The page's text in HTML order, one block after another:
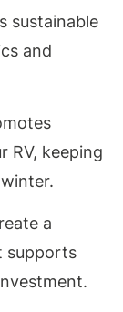
sustainable
and
RV, keeping
a
supports